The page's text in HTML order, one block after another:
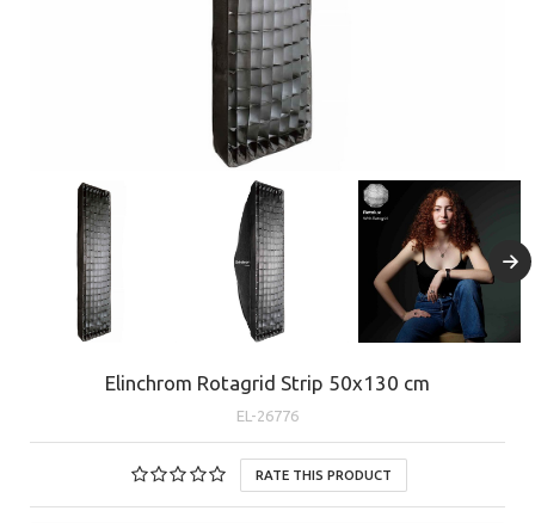
Elinchrom Rotagrid Strip 50x130 cm
EL-26776
RATE THIS PRODUCT